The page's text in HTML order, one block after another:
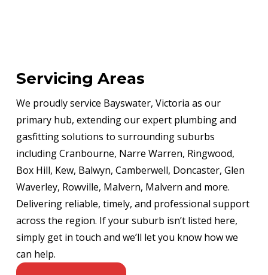
Servicing Areas
We proudly service Bayswater, Victoria as our
primary hub, extending our expert plumbing and
gasfitting solutions to surrounding suburbs
including Cranbourne, Narre Warren, Ringwood,
Box Hill, Kew, Balwyn, Camberwell, Doncaster, Glen
Waverley, Rowville, Malvern, Malvern and more.
Delivering reliable, timely, and professional support
across the region. If your suburb isn’t listed here,
simply get in touch and we’ll let you know how we
can help.